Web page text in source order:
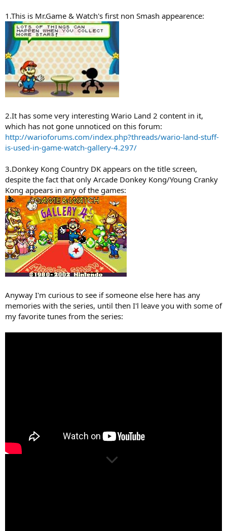
1.This is Mr.Game & Watch's first non Smash appearence:
2.It has some very interesting Wario Land 2 content in it,
which has not gone unnoticed on this forum:
http://warioforums.com/index.php?threads/wario-land-stuff-
is-used-in-game-watch-gallery-4.297/
3.Donkey Kong Country DK appears on the title screen,
despite the fact that only Arcade Donkey Kong/Young Cranky
Kong appears in any of the games:
Anyway I'm curious to see if someone else here has any
memories with the series, until then I'l leave you with some of
my favorite tunes from the series: